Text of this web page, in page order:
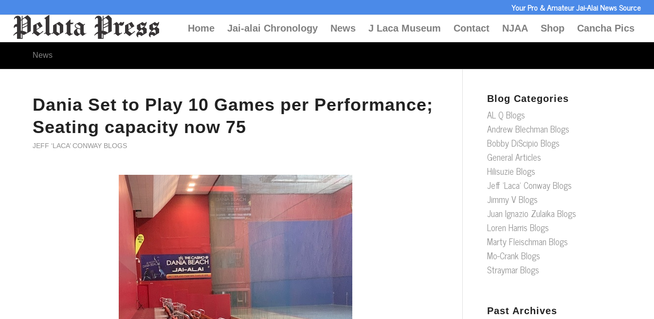
Your Pro & Amateur Jai-Alai News Source
Home Jai-alai Chronology News J Laca Museum Contact NJAA Shop Cancha Pics
News
Dania Set to Play 10 Games per Performance;
Seating capacity now 75
JEFF ‘LACA’ CONWAY BLOGS
Blog Categories
AL Q Blogs
Andrew Blechman Blogs
Bobby DiScipio Blogs
General Articles
Hilisuzie Blogs
Jeff ‘Laca’ Conway Blogs
Jimmy V Blogs
Juan Ignazio Zulaika Blogs
Loren Harris Blogs
Marty Fleischman Blogs
Mo-Crank Blogs
Straymar Blogs
Past Archives